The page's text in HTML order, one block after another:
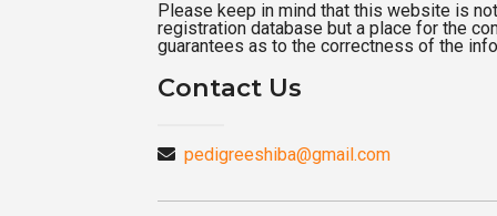
Please keep in mind that this website is
registration database but a place for the
guarantees as to the correctness of the
Contact Us
pedigreeshiba@gmail.com